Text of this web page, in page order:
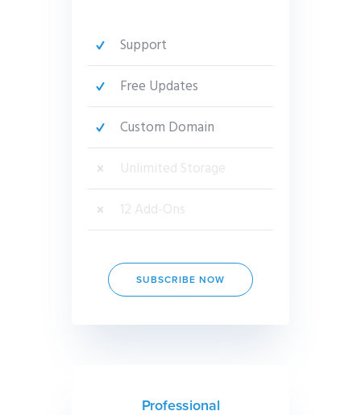
Support
Free Updates
Custom Domain
Unlimited Storage
12 Add-Ons
SUBSCRIBE NOW
Professional